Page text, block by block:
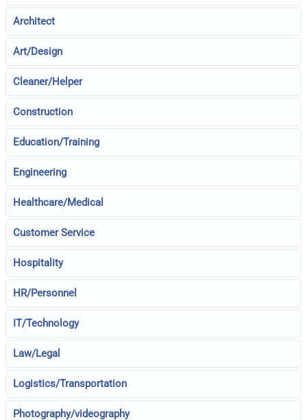
Architect
Art/Design
Cleaner/Helper
Construction
Education/Training
Engineering
Healthcare/Medical
Customer Service
Hospitality
HR/Personnel
IT/Technology
Law/Legal
Logistics/Transportation
Photography/videography